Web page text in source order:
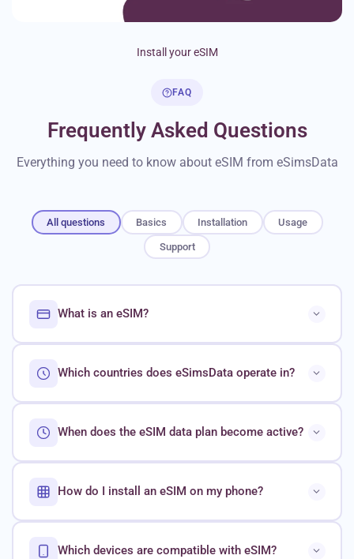
Install your eSIM
FAQ
Frequently Asked Questions
Everything you need to know about eSIM from eSimsData
All questions Basics Installation Usage
Support
What is an eSIM?
Which countries does eSimsData operate in?
When does the eSIM data plan become active?
How do I install an eSIM on my phone?
Which devices are compatible with eSIM?